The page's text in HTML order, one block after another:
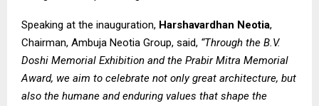
Speaking at the inauguration, Harshavardhan Neotia,
Chairman, Ambuja Neotia Group, said, “Through the B.V.
Doshi Memorial Exhibition and the Prabir Mitra Memorial
Award, we aim to celebrate not only great architecture, but
also the humane and enduring values that shape the